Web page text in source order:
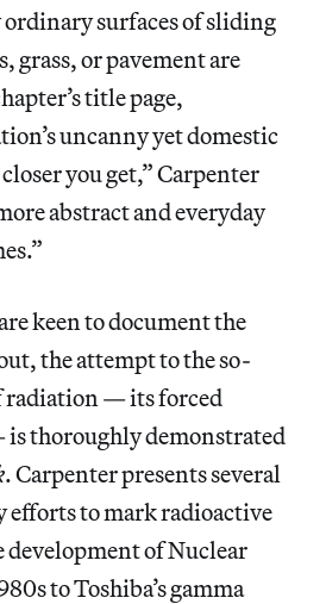
surfaces of sliding
grass, or pavement are
title page,
uncanny yet domestic
you get,” Carpenter
abstract and everyday
keen to document the
the attempt to the so-
radiation — its forced
thoroughly demonstrated
. Carpenter presents several
to mark radioactive
of Nuclear
to Toshiba’s gamma